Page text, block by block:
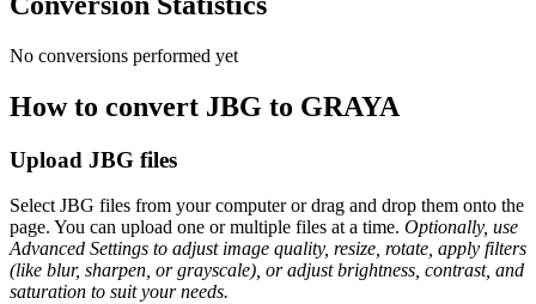
No conversions performed yet
How to convert JBG to GRAYA
Upload JBG files
Select JBG files from your computer or drag and drop them onto the
page. You can upload one or multiple files at a time. Optionally, use
Advanced Settings to adjust image quality, resize, rotate, apply filters
(like blur, sharpen, or grayscale), or adjust brightness, contrast, and
saturation to suit your needs.